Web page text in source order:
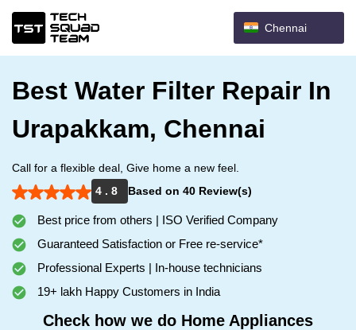
Chennai
Best Water Filter Repair In
Urapakkam, Chennai
Call for a flexible deal, Give home a new feel.
4 . 8
Based on 40 Review(s)
Best price from others | ISO Verified Company
Guaranteed Satisfaction or Free re-service*
Professional Experts | In-house technicians
19+ lakh Happy Customers in India
Check how we do Home Appliances